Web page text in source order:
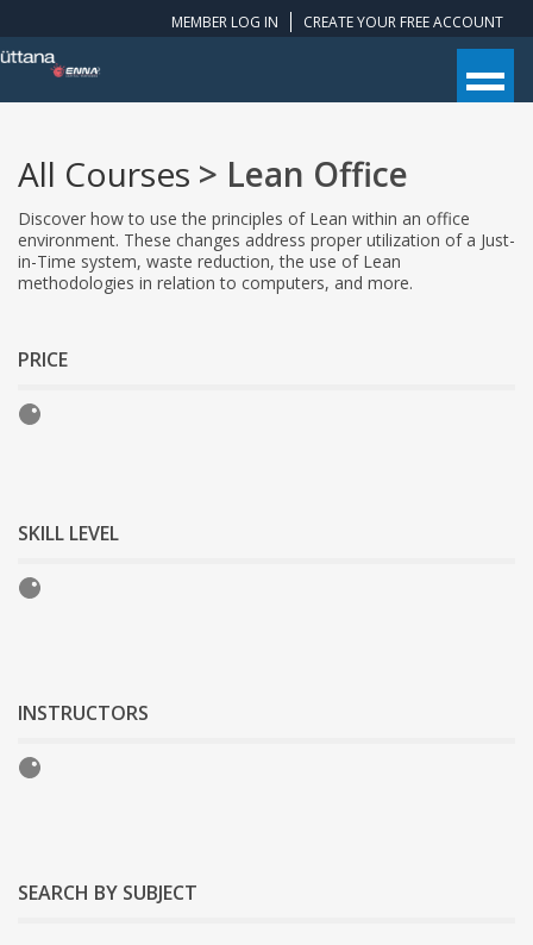
MEMBER LOG IN CREATE YOUR FREE ACCOUNT
All Courses > Lean Office
Discover how to use the principles of Lean within an office
environment. These changes address proper utilization of a Just-
in-Time system, waste reduction, the use of Lean
methodologies in relation to computers, and more.
PRICE
SKILL LEVEL
INSTRUCTORS
SEARCH BY SUBJECT